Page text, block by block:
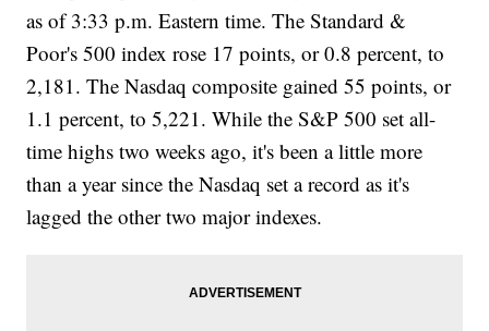
as of 3:33 p.m. Eastern time. The Standard &
Poor's 500 index rose 17 points, or 0.8 percent, to
2,181. The Nasdaq composite gained 55 points, or
1.1 percent, to 5,221. While the S&P 500 set all-
time highs two weeks ago, it's been a little more
than a year since the Nasdaq set a record as it's
lagged the other two major indexes.